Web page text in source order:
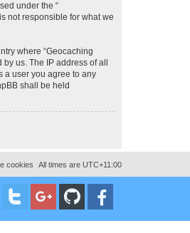
under the “
not responsible for what we
where “Geocaching
us. The IP address of all
a user you agree to any
shall be held
All times are UTC+11:00
cookies